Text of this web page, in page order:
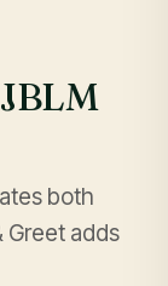
both
Greet adds